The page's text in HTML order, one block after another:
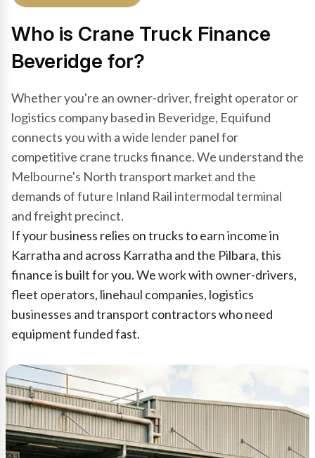
Who is Crane Truck Finance
Beveridge for?
Whether you're an owner-driver, freight operator or
logistics company based in Beveridge, Equifund
connects you with a wide lender panel for
competitive crane trucks finance. We understand the
Melbourne's North transport market and the
demands of future Inland Rail intermodal terminal
and freight precinct.
If your business relies on trucks to earn income in
Karratha and across Karratha and the Pilbara, this
finance is built for you. We work with owner-drivers,
fleet operators, linehaul companies, logistics
businesses and transport contractors who need
equipment funded fast.